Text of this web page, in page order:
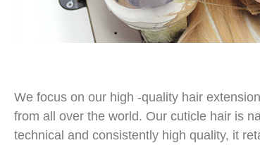
We focus on our high -quality hair
from all over the world. Our cuticle hair is
technical and consistently high quality, it